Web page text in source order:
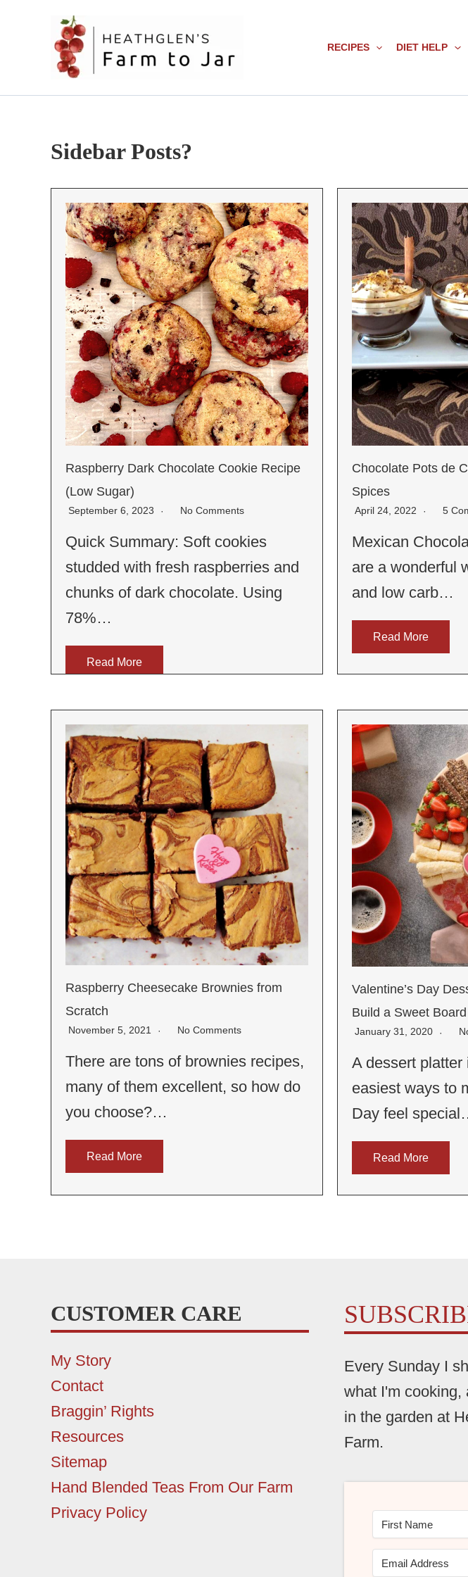
RECIPES DIET HELP
Sidebar Posts?
Raspberry Dark Chocolate Cookie Recipe
(Low Sugar)
September 6, 2023 No Comments
Quick Summary: Soft cookies
studded with fresh raspberries and
chunks of dark chocolate. Using
78%…
Read More
Chocolate Pots de
Spices
April 24, 2022 5
Mexican
are a wonderful
and low carb…
Read More
Raspberry Cheesecake Brownies from
Scratch
November 5, 2021 No Comments
There are tons of brownies recipes,
many of them excellent, so how do
you choose?…
Read More
Valentine’s Day
Build a Sweet
January 31, 2020
A dessert platter
easiest ways to
Day feel
Read More
CUSTOMER CARE
My Story
Contact
Braggin’ Rights
Resources
Sitemap
Hand Blended Teas From Our Farm
Privacy Policy
Every Sunday I
what I'm cooking,
in the garden at
Farm.